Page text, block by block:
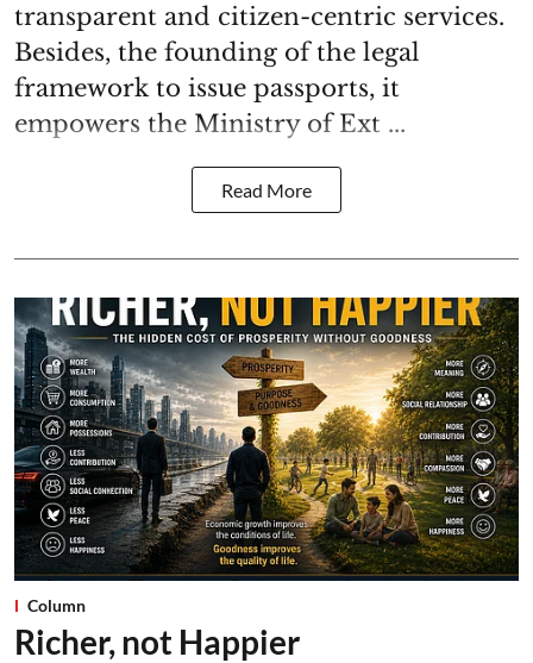
transparent and citizen-centric services.
Besides, the founding of the legal
framework to issue passports, it
empowers the Ministry of Ext ...
Read More
Column
Richer, not Happier